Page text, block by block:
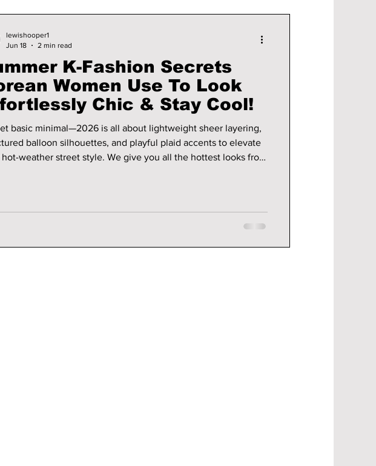
K-Fashion Secrets
Women Use To Look
Chic & Stay Cool!
basic minimal—2026 is all about lightweight sheer layering,
balloon silhouettes, and playful plaid accents to elevate
street style. We give you all the hottest looks from
lewishooper1
Jun 18
2 min read